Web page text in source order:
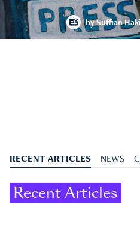
bySuffian
RECENT ARTICLES NEWS
Recent Articles